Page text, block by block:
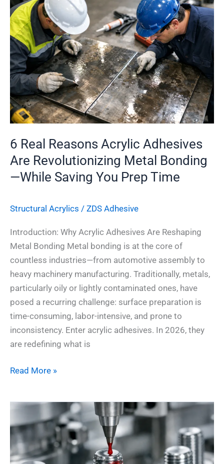
6 Real Reasons Acrylic Adhesives
Are Revolutionizing Metal Bonding
—While Saving You Prep Time
Structural Acrylics / ZDS Adhesive
Introduction: Why Acrylic Adhesives Are Reshaping
Metal Bonding Metal bonding is at the core of
countless industries—from automotive assembly to
heavy machinery manufacturing. Traditionally, metals,
particularly oily or lightly contaminated ones, have
posed a recurring challenge: surface preparation is
time-consuming, labor-intensive, and prone to
inconsistency. Enter acrylic adhesives. In 2026, they
are redefining what is
Real
Reasons
Acrylic
Adhesives
Are
Revolutionizing
Metal
Bonding
—
Saving
You
Prep
Read More »
the
Science:
How